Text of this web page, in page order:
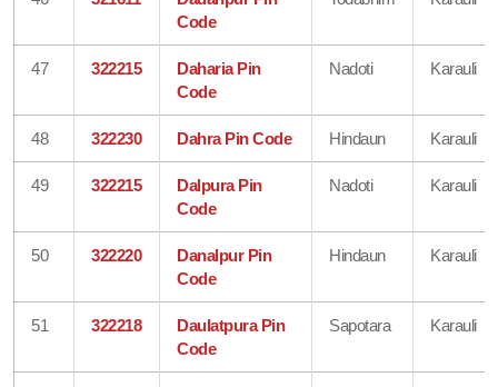
Code
47 322215
Daharia Pin
Code
Nadoti Karauli
48 322230 Dahra Pin Code Hindaun Karauli
49 322215
Dalpura Pin
Code
Nadoti Karauli
50 322220
Danalpur Pin
Code
Hindaun Karauli
51 322218
Daulatpura Pin
Code
Sapotara Karauli